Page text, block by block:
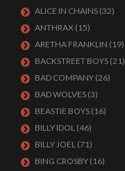
ALICE IN CHAINS (32)
ANTHRAX (15)
ARETHA FRANKLIN (19)
BACKSTREET BOYS (21)
BAD COMPANY (26)
BAD WOLVES (3)
BEASTIE BOYS (16)
BILLY IDOL (46)
BILLY JOEL (71)
BING CROSBY (16)